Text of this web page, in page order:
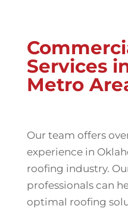
Services
Metro
Our team offers
experience in
roofing industry.
professionals can
optimal roofing